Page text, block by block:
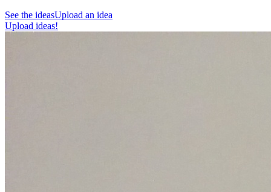
See the ideasUpload an idea
Upload ideas!